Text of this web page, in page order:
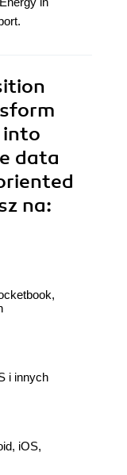
into
data
na:
i innych
iOS,